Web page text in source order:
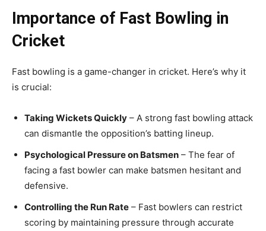
Importance of Fast Bowling in
Cricket
Fast bowling is a game-changer in cricket. Here’s why it
is crucial:
Taking Wickets Quickly – A strong fast bowling attack
can dismantle the opposition’s batting lineup.
Psychological Pressure on Batsmen – The fear of
facing a fast bowler can make batsmen hesitant and
defensive.
Controlling the Run Rate – Fast bowlers can restrict
scoring by maintaining pressure through accurate